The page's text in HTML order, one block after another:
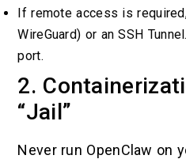
If remote access is
WireGuard) or an SSH
port.
2.
“Jail”
Never run OpenClaw on